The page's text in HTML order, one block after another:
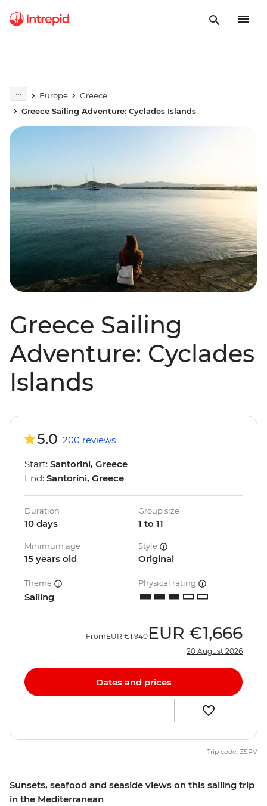
Europe
Greece
Greece Sailing Adventure: Cyclades Islands
Greece Sailing
Adventure: Cyclades
Islands
Sunsets, seafood and seaside views on this sailing trip
in the Mediterranean
5.0 200 reviews
Start: Santorini, Greece
End: Santorini, Greece
Duration
10 days
Group size
1 to 11
Minimum age
15 years old
Style
Original
Theme
Sailing
Physical rating
FromEUR €1,940 EUR €1,666
20 August 2026
Dates and prices
Trip code: ZSRV